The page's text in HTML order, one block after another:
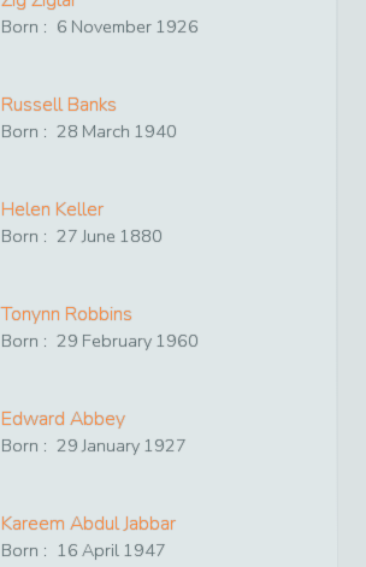
Born : 6 November 1926
Russell Banks
Born : 28 March 1940
Helen Keller
Born : 27 June 1880
Tonynn Robbins
Born : 29 February 1960
Edward Abbey
Born : 29 January 1927
Kareem Abdul Jabbar
Born : 16 April 1947